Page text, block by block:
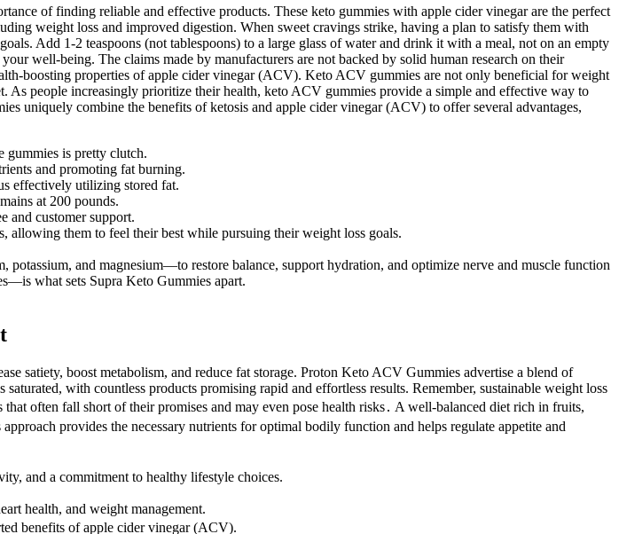
of finding reliable and effective products. These keto gummies with apple cider vinegar are the perfect
weight loss and improved digestion. When sweet cravings strike, having a plan to satisfy them with
Add 1-2 teaspoons (not tablespoons) to a large glass of water and drink it with a meal, not on an empty
well-being. The claims made by manufacturers are not backed by solid human research on their
boosting properties of apple cider vinegar (ACV). Keto ACV gummies are not only beneficial for weight
people increasingly prioritize their health, keto ACV gummies provide a simple and effective way to
uniquely combine the benefits of ketosis and apple cider vinegar (ACV) to offer several advantages,
gummies is pretty clutch.
and promoting fat burning.
effectively utilizing stored fat.
at 200 pounds.
and customer support.
allowing them to feel their best while pursuing their weight loss goals.
and magnesium—to restore balance, support hydration, and optimize nerve and muscle function
what sets Supra Keto Gummies apart.
satiety, boost metabolism, and reduce fat storage. Proton Keto ACV Gummies advertise a blend of
with countless products promising rapid and effortless results. Remember, sustainable weight loss
often fall short of their promises and may even pose health risks․ A well-balanced diet rich in fruits,
provides the necessary nutrients for optimal bodily function and helps regulate appetite and
and a commitment to healthy lifestyle choices.
health, and weight management.
benefits of apple cider vinegar (ACV).